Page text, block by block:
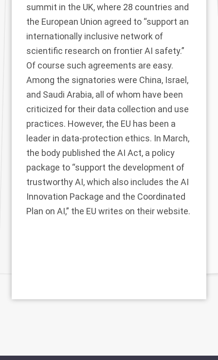
summit in the UK, where 28 countries and
the European Union agreed to “support an
internationally inclusive network of
scientific research on frontier AI safety.”
Of course such agreements are easy.
Among the signatories were China, Israel,
and Saudi Arabia, all of whom have been
criticized for their data collection and use
practices. However, the EU has been a
leader in data-protection ethics. In March,
the body published the AI Act, a policy
package to “support the development of
trustworthy AI, which also includes the AI
Innovation Package and the Coordinated
Plan on AI,” the EU writes on their website.